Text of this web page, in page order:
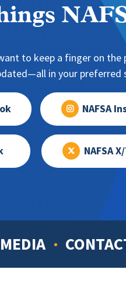
to keep a finger on
in your
NAFSA
NAFSA
MEDIA